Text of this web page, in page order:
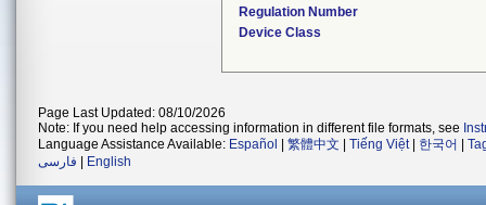
Regulation Number
Device Class
Page Last Updated: 08/10/2026
Note: If you need help accessing information in different file formats, see
Language Assistance Available: Español 繁體中文 Tiếng Việt| 한국어
فارسی
English